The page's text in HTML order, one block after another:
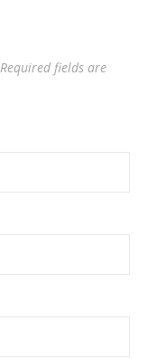
Required fields are